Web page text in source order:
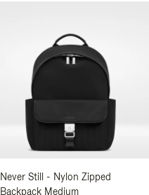
Never Still - Nylon Zipped
Backpack Medium